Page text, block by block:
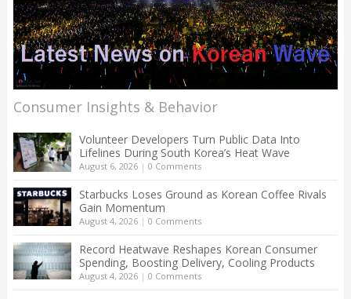
Consumer Insights & Behavior
Volunteer Developers Turn Public Data Into
Lifelines During South Korea’s Heat Wave
August 6, 2026| 0 Comments
Starbucks Loses Ground as Korean Coffee Rivals
Gain Momentum
August 4, 2026| 0 Comments
Record Heatwave Reshapes Korean Consumer
Spending, Boosting Delivery, Cooling Products
August 4, 2026| 0 Comments